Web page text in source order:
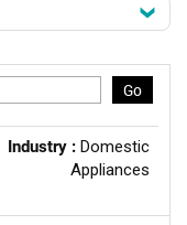
Go
Industry : Domestic
Appliances